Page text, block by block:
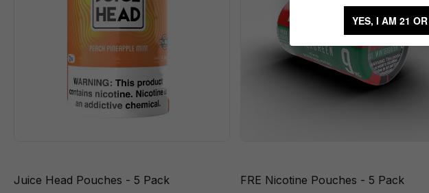
Juice Head Pouches - 5 Pack FRE Nicotine Pouches - 5 Pack
YES, I AM 21